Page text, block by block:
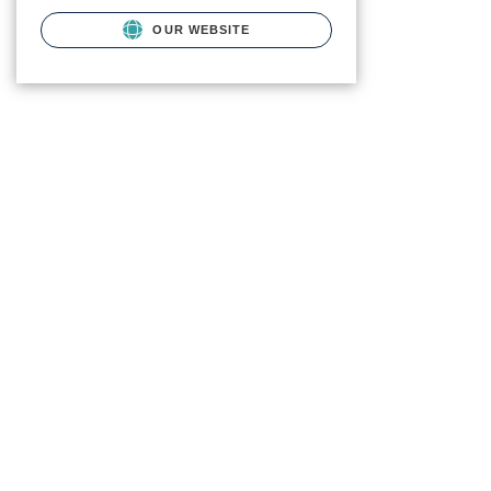
OUR WEBSITE